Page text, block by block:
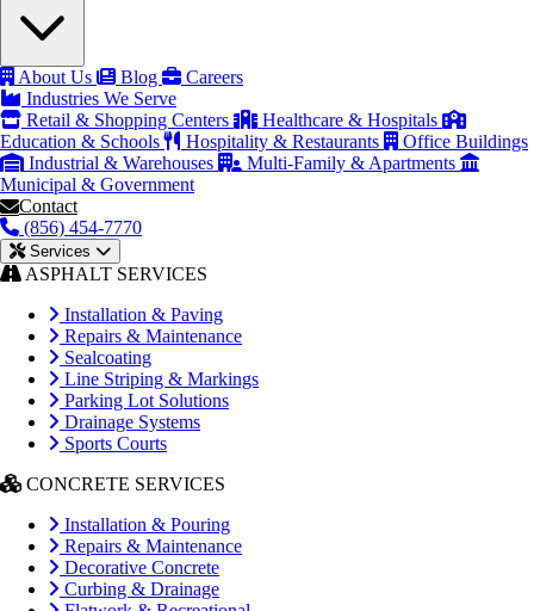
About Us Blog
Careers
Industries We Serve
Retail & Shopping Centers
Healthcare & Hospitals
Education & Schools
Hospitality & Restaurants
Office Buildings
Industrial & Warehouses
Multi-Family & Apartments
Municipal & Government
Contact
(856) 454-7770
Services
ASPHALT SERVICES
Installation & Paving
Repairs & Maintenance
Sealcoating
Line Striping & Markings
Parking Lot Solutions
Drainage Systems
Sports Courts
CONCRETE SERVICES
Installation & Pouring
Repairs & Maintenance
Decorative Concrete
Curbing & Drainage